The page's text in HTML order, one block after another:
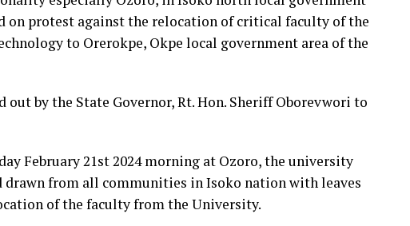
on protest against the relocation of critical faculty of the
to Orerokpe, Okpe local government area of the
by the State Governor, Rt. Hon. Sheriff Oborevwori to
February 21st 2024 morning at Ozoro, the university
from all communities in Isoko nation with leaves
of the faculty from the University.